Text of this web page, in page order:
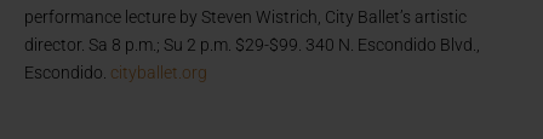
performance lecture by Steven Wistrich, City Ballet’s artistic
director. Sa 8 p.m.; Su 2 p.m. $29-$99. 340 N. Escondido Blvd.,
Escondido. cityballet.org